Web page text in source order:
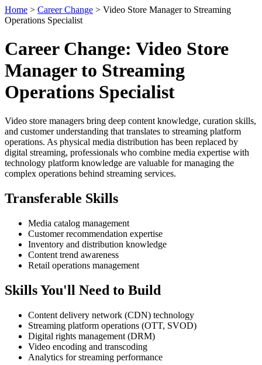
Home > Career Change > Video Store Manager to Streaming
Operations Specialist
Career Change: Video Store
Manager to Streaming
Operations Specialist
Video store managers bring deep content knowledge, curation skills,
and customer understanding that translates to streaming platform
operations. As physical media distribution has been replaced by
digital streaming, professionals who combine media expertise with
technology platform knowledge are valuable for managing the
complex operations behind streaming services.
Transferable Skills
Media catalog management
Customer recommendation expertise
Inventory and distribution knowledge
Content trend awareness
Retail operations management
Skills You'll Need to Build
Content delivery network (CDN) technology
Streaming platform operations (OTT, SVOD)
Digital rights management (DRM)
Video encoding and transcoding
Analytics for streaming performance